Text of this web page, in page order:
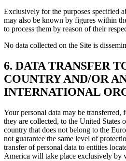
Exclusively for the purposes specified
may also be known by figures within
to process them by reason of their
No data collected on the Site is
6. DATA TRANSFER
COUNTRY AND/OR
INTERNATIONAL
Your personal data may be transferred,
they are collected, to the United States
country that does not belong to the
not guarantee the same level of
transfer of personal data to entities
America will take place exclusively by